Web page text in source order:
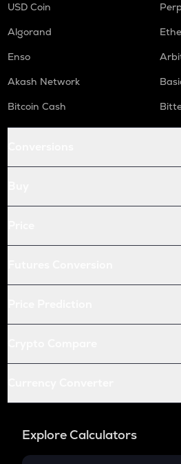
USD Coin
Algorand
Enso
Akash Network
Bitcoin Cash
Explore Calculators